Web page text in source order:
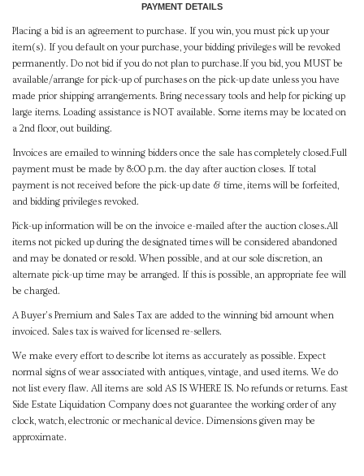
PAYMENT DETAILS
Placing a bid is an agreement to purchase. If you win, you must pick up your
item(s). If you default on your purchase, your bidding privileges will be revoked
permanently. Do not bid if you do not plan to purchase.If you bid, you MUST be
available/arrange for pick-up of purchases on the pick-up date unless you have
made prior shipping arrangements. Bring necessary tools and help for picking up
large items. Loading assistance is NOT available. Some items may be located on
a 2nd floor, out building.
Invoices are emailed to winning bidders once the sale has completely closed.Full
payment must be made by 8:00 p.m. the day after auction closes. If total
payment is not received before the pick-up date & time, items will be forfeited,
and bidding privileges revoked.
Pick-up information will be on the invoice e-mailed after the auction closes.All
items not picked up during the designated times will be considered abandoned
and may be donated or resold. When possible, and at our sole discretion, an
alternate pick-up time may be arranged. If this is possible, an appropriate fee will
be charged.
A Buyer's Premium and Sales Tax are added to the winning bid amount when
invoiced. Sales tax is waived for licensed re-sellers.
We make every effort to describe lot items as accurately as possible. Expect
normal signs of wear associated with antiques, vintage, and used items. We do
not list every flaw. All items are sold AS IS WHERE IS. No refunds or returns. East
Side Estate Liquidation Company does not guarantee the working order of any
clock, watch, electronic or mechanical device. Dimensions given may be
approximate.